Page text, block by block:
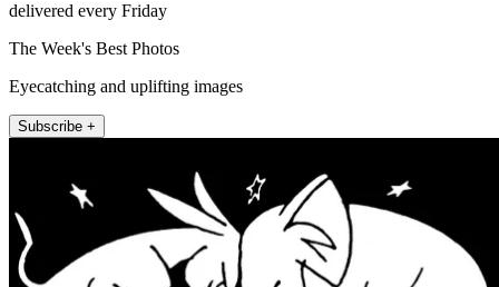
delivered every Friday
The Week's Best Photos
Eyecatching and uplifting images
Subscribe +